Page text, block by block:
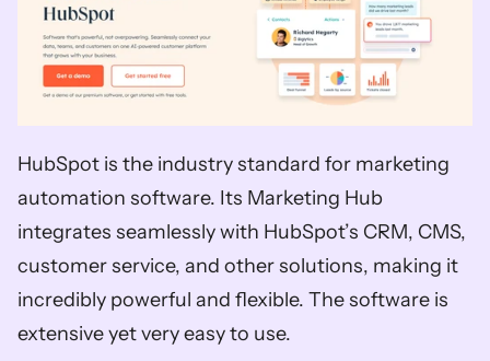
HubSpot is the industry standard for marketing
automation software. Its Marketing Hub
integrates seamlessly with HubSpot’s CRM, CMS,
customer service, and other solutions, making it
incredibly powerful and flexible. The software is
extensive yet very easy to use.